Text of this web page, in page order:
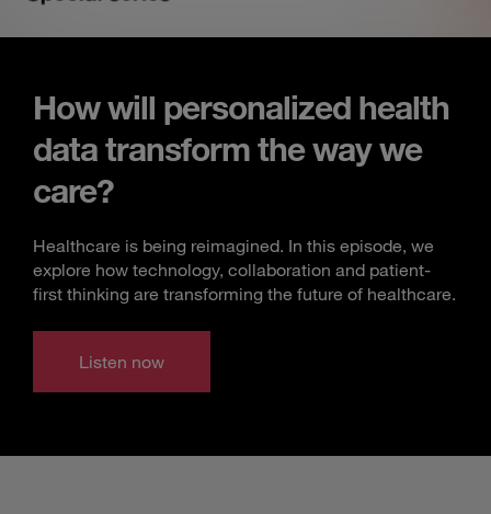
How will personalized health
data transform the way we
care?
Healthcare is being reimagined. In this episode, we
explore how technology, collaboration and patient-
first thinking are transforming the future of healthcare.
Listen now